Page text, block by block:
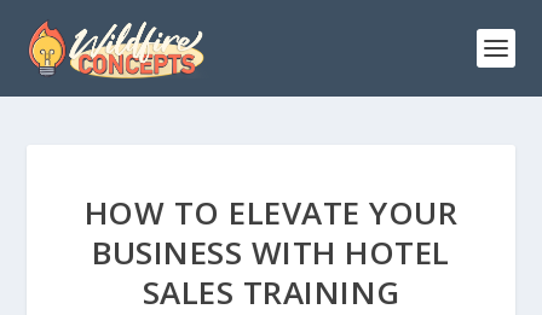
HOW TO ELEVATE YOUR
BUSINESS WITH HOTEL
SALES TRAINING